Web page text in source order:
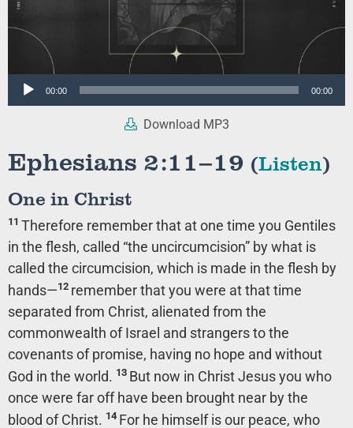
Audio
00:00 00:00
Download MP3
Ephesians 2:11–19 (Listen)
One in Christ
11 Therefore remember that at one time you Gentiles
in the flesh, called “the uncircumcision” by what is
called the circumcision, which is made in the flesh by
hands—12 remember that you were at that time
separated from Christ, alienated from the
commonwealth of Israel and strangers to the
covenants of promise, having no hope and without
God in the world. 13 But now in Christ Jesus you who
once were far off have been brought near by the
blood of Christ. 14 For he himself is our peace, who